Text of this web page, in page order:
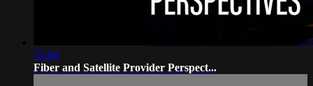
55:04
Fiber and Satellite Provider Perspect...